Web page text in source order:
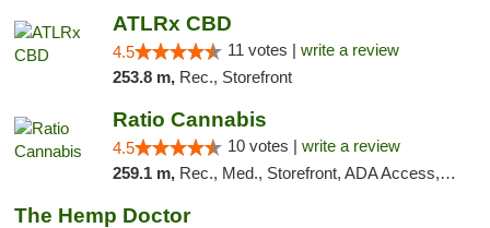
ATLRx CBD
4.5 11 votes | write a review
253.8 m, Rec., Storefront
Ratio Cannabis
4.5 10 votes | write a review
259.1 m, Rec., Med., Storefront, ADA Access, ATM, Debit Card, Pickup
The Hemp Doctor